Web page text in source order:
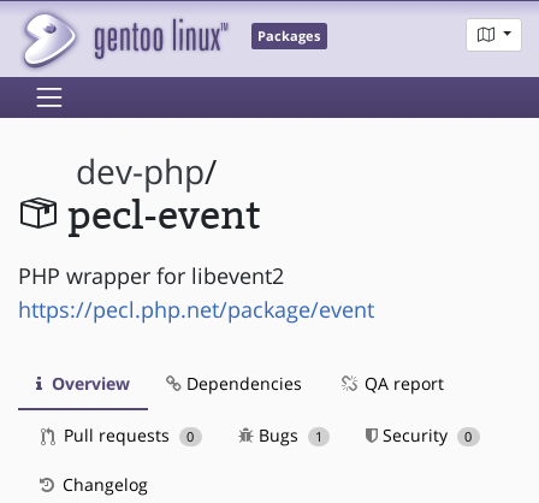
Packages
dev-php/
pecl-event
PHP wrapper for libevent2
https://pecl.php.net/package/event
Overview Dependencies QA report
Pull requests 0 Bugs 1 Security 0
Changelog